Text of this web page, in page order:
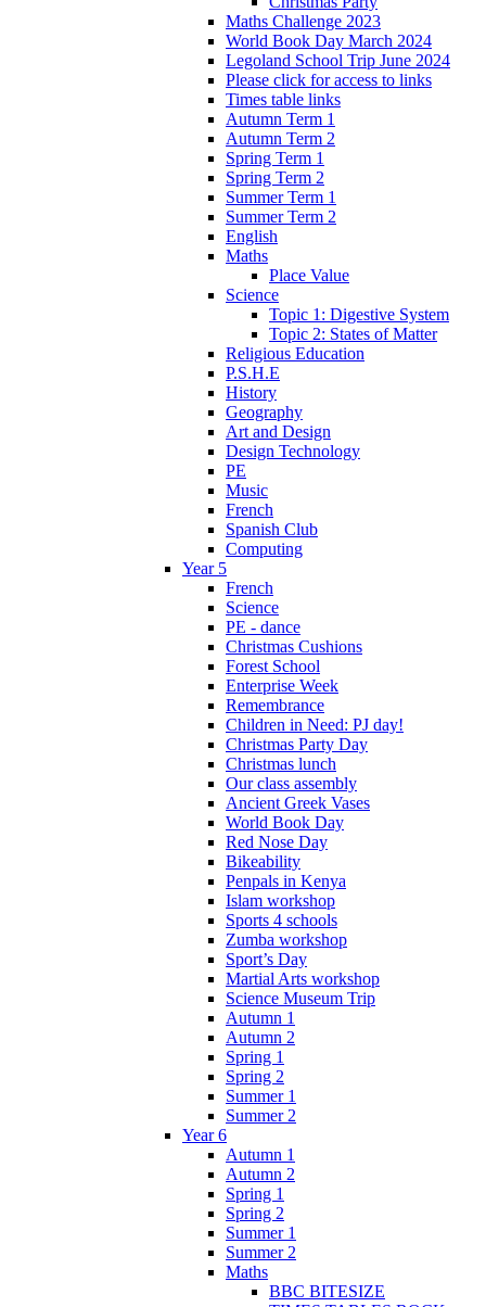
Maths Challenge 2023
World Book Day March 2024
Legoland School Trip June 2024
Please click for access to links
Times table links
Autumn Term 1
Autumn Term 2
Spring Term 1
Spring Term 2
Summer Term 1
Summer Term 2
English
Maths
Place Value
Science
Topic 1: Digestive System
Topic 2: States of Matter
Religious Education
P.S.H.E
History
Geography
Art and Design
Design Technology
PE
Music
French
Spanish Club
Computing
Year 5
French
Science
PE - dance
Christmas Cushions
Forest School
Enterprise Week
Remembrance
Children in Need: PJ day!
Christmas Party Day
Christmas lunch
Our class assembly
Ancient Greek Vases
World Book Day
Red Nose Day
Bikeability
Penpals in Kenya
Islam workshop
Sports 4 schools
Zumba workshop
Sport’s Day
Martial Arts workshop
Science Museum Trip
Autumn 1
Autumn 2
Spring 1
Spring 2
Summer 1
Summer 2
Year 6
Autumn 1
Autumn 2
Spring 1
Spring 2
Summer 1
Summer 2
Maths
BBC BITESIZE